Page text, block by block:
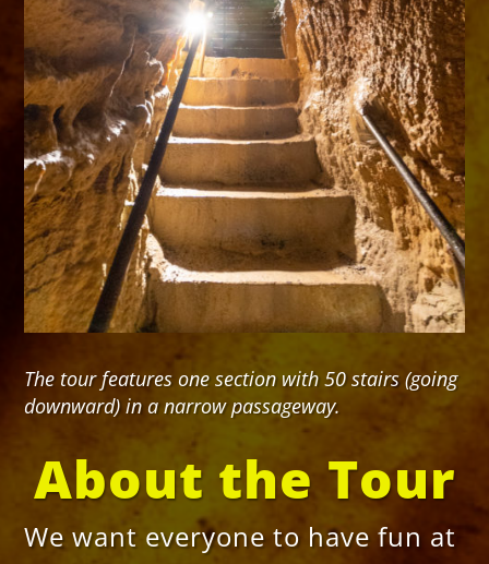
The tour features one section with 50 stairs (going
downward) in a narrow passageway.
About the Tour
We want everyone to have fun at